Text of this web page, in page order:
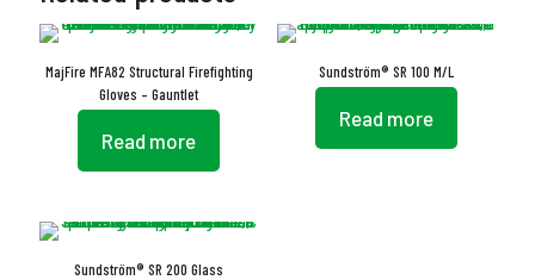
MajFire MFA82 Structural Firefighting
Gloves – Gauntlet
Read more
Sundström® SR 100 M/L
Read more
Sundström® SR 200 Glass